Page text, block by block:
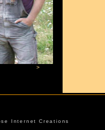
>
Internet Creations